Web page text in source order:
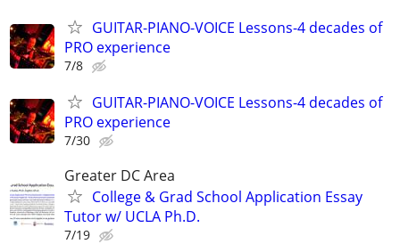
GUITAR-PIANO-VOICE Lessons-4 decades of
PRO experience
7/8
GUITAR-PIANO-VOICE Lessons-4 decades of
PRO experience
7/30
Greater DC Area
College & Grad School Application Essay
Tutor w/ UCLA Ph.D.
7/19